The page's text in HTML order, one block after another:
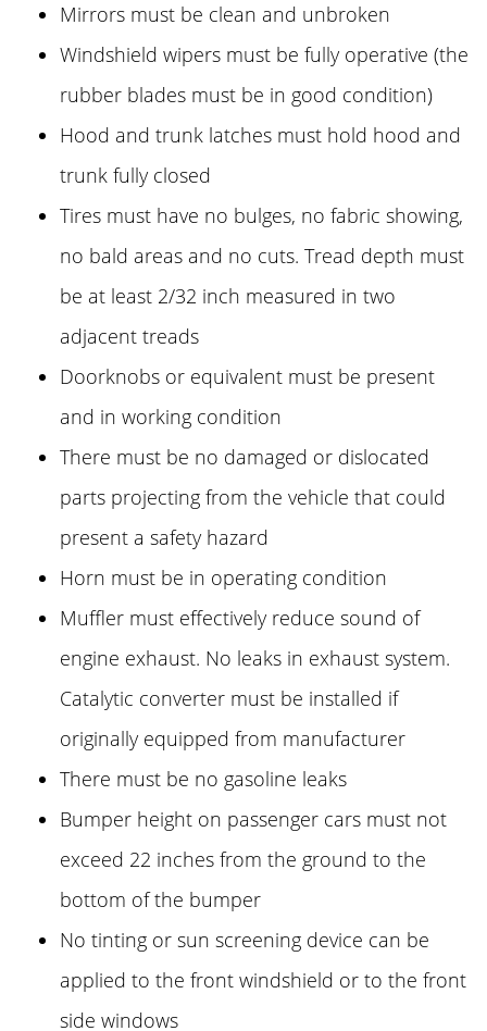
Mirrors must be clean and unbroken
Windshield wipers must be fully operative (the
rubber blades must be in good condition)
Hood and trunk latches must hold hood and
trunk fully closed
Tires must have no bulges, no fabric showing,
no bald areas and no cuts. Tread depth must
be at least 2/32 inch measured in two
adjacent treads
Doorknobs or equivalent must be present
and in working condition
There must be no damaged or dislocated
parts projecting from the vehicle that could
present a safety hazard
Horn must be in operating condition
Muffler must effectively reduce sound of
engine exhaust. No leaks in exhaust system.
Catalytic converter must be installed if
originally equipped from manufacturer
There must be no gasoline leaks
Bumper height on passenger cars must not
exceed 22 inches from the ground to the
bottom of the bumper
No tinting or sun screening device can be
applied to the front windshield or to the front
side windows